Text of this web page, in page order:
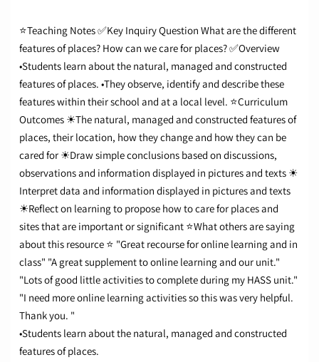
⭐Teaching Notes✅Key Inquiry Question What are the different
features of places? How can we care for places?✅Overview
•Students learn about the natural, managed and constructed
features of places. •They observe, identify and describe these
features within their school and at a local level. ⭐Curriculum
Outcomes ☀The natural, managed and constructed features of
places, their location, how they change and how they can be
cared for ☀Draw simple conclusions based on discussions,
observations and information displayed in pictures and texts ☀
Interpret data and information displayed in pictures and texts
☀Reflect on learning to propose how to care for places and
sites that are important or significant ⭐What others are saying
about this resource ⭐ "Great recourse for online learning and in
class" "A great supplement to online learning and our unit."
"Lots of good little activities to complete during my HASS unit."
"I need more online learning activities so this was very helpful.
Thank you. "
•Students learn about the natural, managed and constructed
features of places.